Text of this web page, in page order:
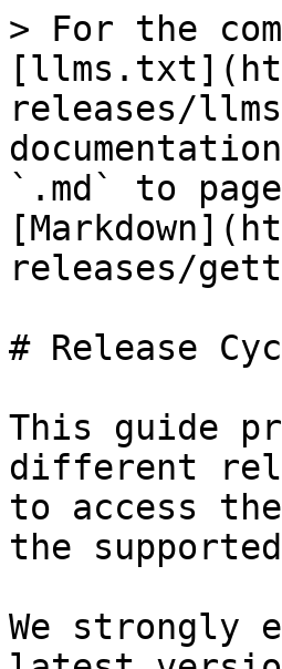
> For the
releases/
`.md` to
releases/
# Release
This guide
different
to access
the
We strongly